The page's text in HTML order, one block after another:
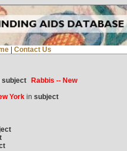
Contact Us
subject
Rabbis -- New
Yorkin subject